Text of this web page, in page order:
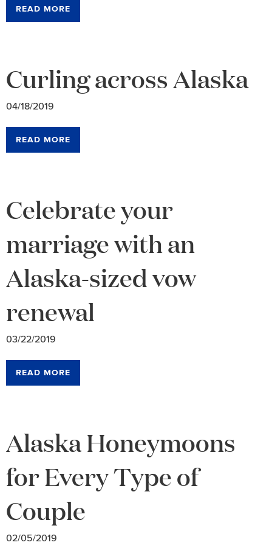
READ MORE
Curling across Alaska
04/18/2019
READ MORE
Celebrate your
marriage with an
Alaska-sized vow
renewal
03/22/2019
READ MORE
Alaska Honeymoons
for Every Type of
Couple
02/05/2019